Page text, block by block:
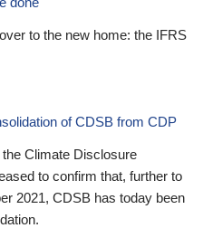
to the new home: the IFRS
of CDSB from CDP
Climate Disclosure
to confirm that, further to
2021, CDSB has today been